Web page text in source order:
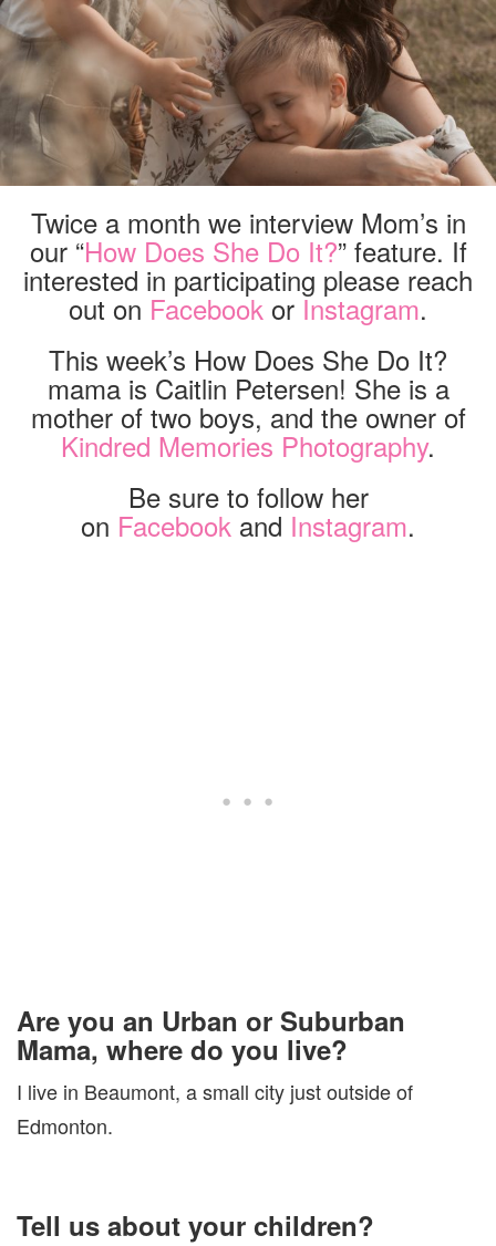
Twice a month we interview Mom’s in
our “How Does She Do It?” feature. If
interested in participating please reach
out on Facebook or Instagram.
This week’s How Does She Do It?
mama is Caitlin Petersen! She is a
mother of two boys, and the owner of
Kindred Memories Photography.
Be sure to follow her
on Facebook and Instagram.
Are you an Urban or Suburban
Mama, where do you live?
I live in Beaumont, a small city just outside of
Edmonton.
Tell us about your children?